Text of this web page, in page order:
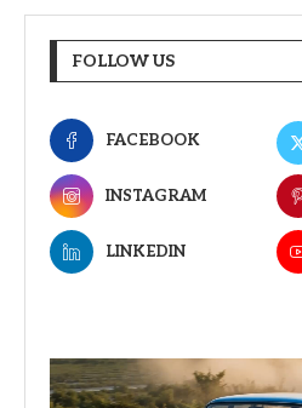
FOLLOW US
FACEBOOK
INSTAGRAM
LINKEDIN
Video
Player